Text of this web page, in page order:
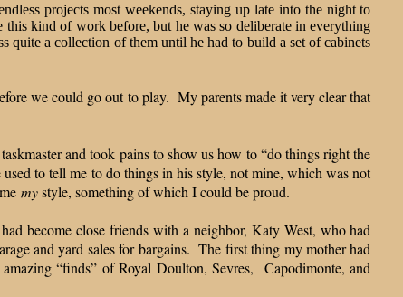
projects most weekends, staying up late into the night to
kind of work before, but he was so deliberate in everything
quite a collection of them until he had to build a set of cabinets
we could go out to play. My parents made it very clear that
and took pains to show us how to “do things right the
to tell me to do things in his style, not mine, which was not
mystyle, something of which I could be proud.
become close friends with a neighbor, Katy West, who had
and yard sales for bargains. The first thing my mother had
“finds” of Royal Doulton, Sevres, Capodimonte, and